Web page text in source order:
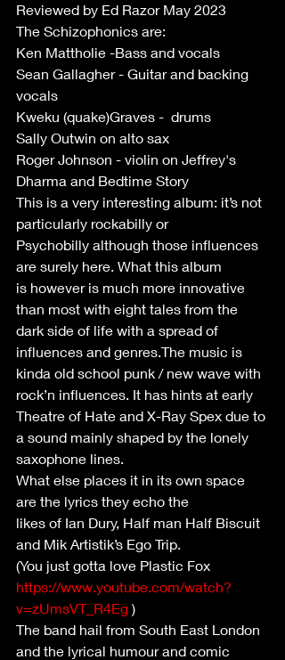
Reviewed by Ed Razor May 2023
The Schizophonics are:
Ken Mattholie -Bass and vocals
Sean Gallagher - Guitar and backing
vocals
Kweku (quake)Graves -  drums
Sally Outwin on alto sax
Roger Johnson - violin on Jeffrey's
Dharma and Bedtime Story
This is a very interesting album: it’s not
particularly rockabilly or
Psychobilly although those influences
are surely here. What this album
is however is much more innovative
than most with eight tales from the
dark side of life with a spread of
influences and genres.The music is
kinda old school punk / new wave with
rock’n influences. It has hints at early
Theatre of Hate and X-Ray Spex due to
a sound mainly shaped by the lonely
saxophone lines.
What else places it in its own space
are the lyrics they echo the
likes of Ian Dury, Half man Half Biscuit
and Mik Artistik’s Ego Trip.
(You just gotta love Plastic Fox
https://www.youtube.com/watch?
v=zUmsVT_R4Eg )
The band hail from South East London
and the lyrical humour and comic